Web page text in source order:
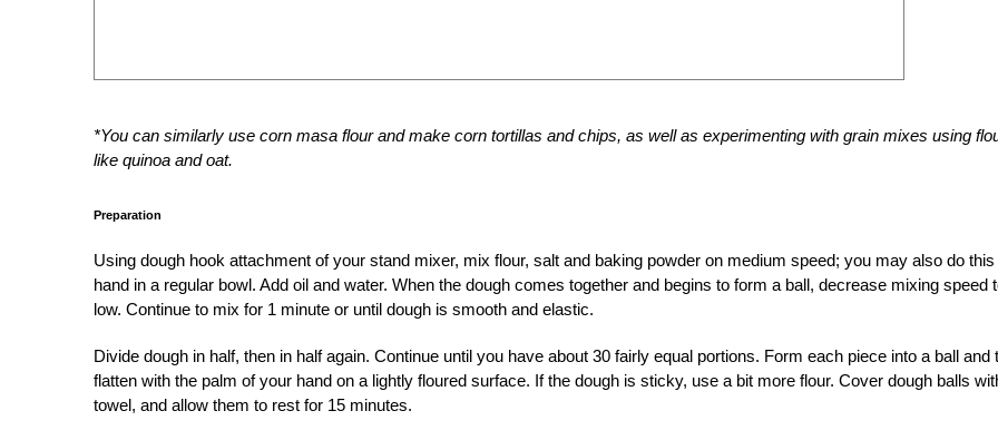
*You can similarly use corn masa flour and make corn tortillas and chips, as well as experimenting with grain mixes using
like quinoa and oat.
Preparation
Using dough hook attachment of your stand mixer, mix flour, salt and baking powder on medium speed; you may also do
hand in a regular bowl. Add oil and water. When the dough comes together and begins to form a ball, decrease mixing speed
low. Continue to mix for 1 minute or until dough is smooth and elastic.
Divide dough in half, then in half again. Continue until you have about 30 fairly equal portions. Form each piece into a ball and
flatten with the palm of your hand on a lightly floured surface. If the dough is sticky, use a bit more flour. Cover dough balls
towel, and allow them to rest for 15 minutes.